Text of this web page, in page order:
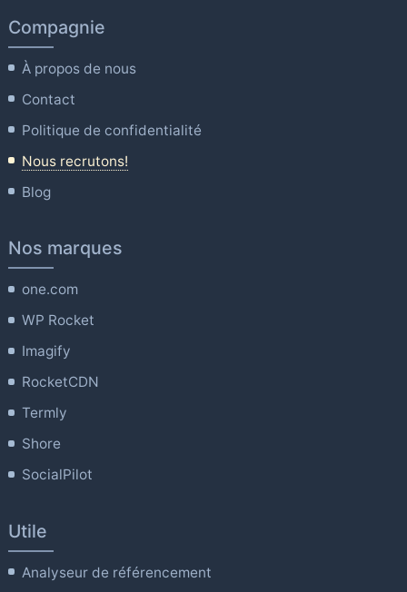
Compagnie
À propos de nous
Contact
Politique de confidentialité
Nous recrutons!
Blog
Nos marques
one.com
WP Rocket
Imagify
RocketCDN
Termly
Shore
SocialPilot
Utile
Analyseur de référencement